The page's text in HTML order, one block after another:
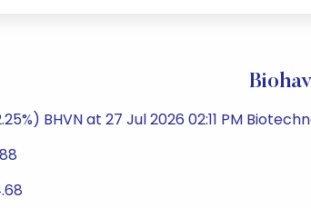
BHVN at 27 Jul 2026 02:11 PM